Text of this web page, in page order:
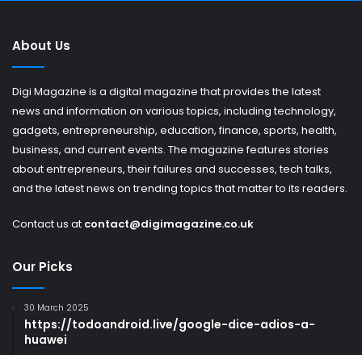
About Us
Digi Magazine is a digital magazine that provides the latest
news and information on various topics, including technology,
gadgets, entrepreneurship, education, finance, sports, health,
business, and current events. The magazine features stories
about entrepreneurs, their failures and successes, tech talks,
and the latest news on trending topics that matter to its readers.
Contact us at contact@digimagazine.co.uk
Our Picks
30 March 2025
https://todoandroid.live/google-dice-adios-a-
huawei